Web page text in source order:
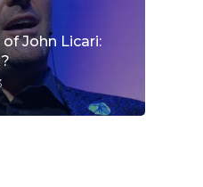
John Licari: